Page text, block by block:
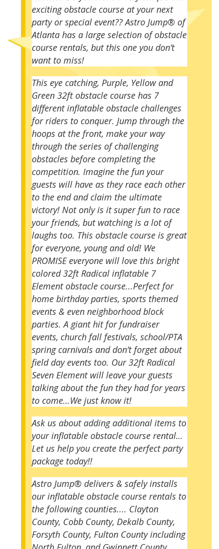
exciting obstacle course at your next
party or special event?? Astro Jump® of
Atlanta has a large selection of obstacle
course rentals, but this one you don’t
want to miss!
This eye catching, Purple, Yellow and
Green 32ft obstacle course has 7
different inflatable obstacle challenges
for riders to conquer. Jump through the
hoops at the front, make your way
through the series of challenging
obstacles before completing the
competition. Imagine the fun your
guests will have as they race each other
to the end and claim the ultimate
victory! Not only is it super fun to race
your friends, but watching is a lot of
laughs too. This obstacle course is great
for everyone, young and old! We
PROMISE everyone will love this bright
colored 32ft Radical inflatable 7
Element obstacle course...Perfect for
home birthday parties, sports themed
events & even neighborhood block
parties. A giant hit for fundraiser
events, church fall festivals, school/PTA
spring carnivals and don’t forget about
field day events too. Our 32ft Radical
Seven Element will leave your guests
talking about the fun they had for years
to come…We just know it!
Ask us about adding additional items to
your inflatable obstacle course rental…
Let us help you create the perfect party
package today!!
Astro Jump® delivers & safely installs
our inflatable obstacle course rentals to
the following counties.... Clayton
County, Cobb County, Dekalb County,
Forsyth County, Fulton County including